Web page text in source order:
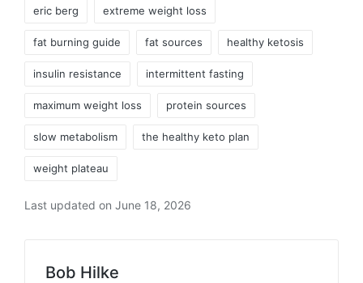
eric berg extreme weight loss
fat burning guide fat sources healthy ketosis
insulin resistance intermittent fasting
maximum weight loss protein sources
slow metabolism the healthy keto plan
weight plateau
Last updated on June 18, 2026
Bob Hilke